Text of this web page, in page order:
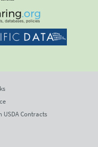
USDA Contracts